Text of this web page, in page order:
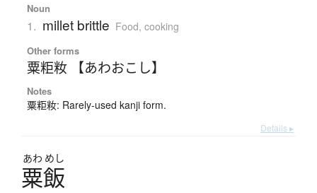
Noun
1. millet brittle Food, cooking
Other forms
粟粔籹 【あわおこし】
Notes
粟粔籹: Rarely-used kanji form.
Details ▸
あわ めし
粟飯